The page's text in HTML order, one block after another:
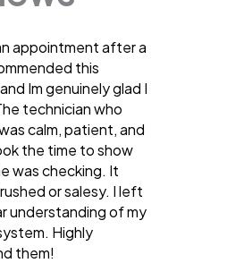
appointment after a
this
Im genuinely glad I
technician who
calm, patient, and
the time to show
was checking. It
or salesy. I left
understanding of my
Highly
them!